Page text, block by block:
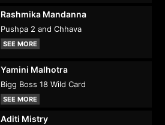
Rashmika Mandanna
Pushpa 2 and Chhava
SEE MORE
Yamini Malhotra
Bigg Boss 18 Wild Card
SEE MORE
Aditi Mistry